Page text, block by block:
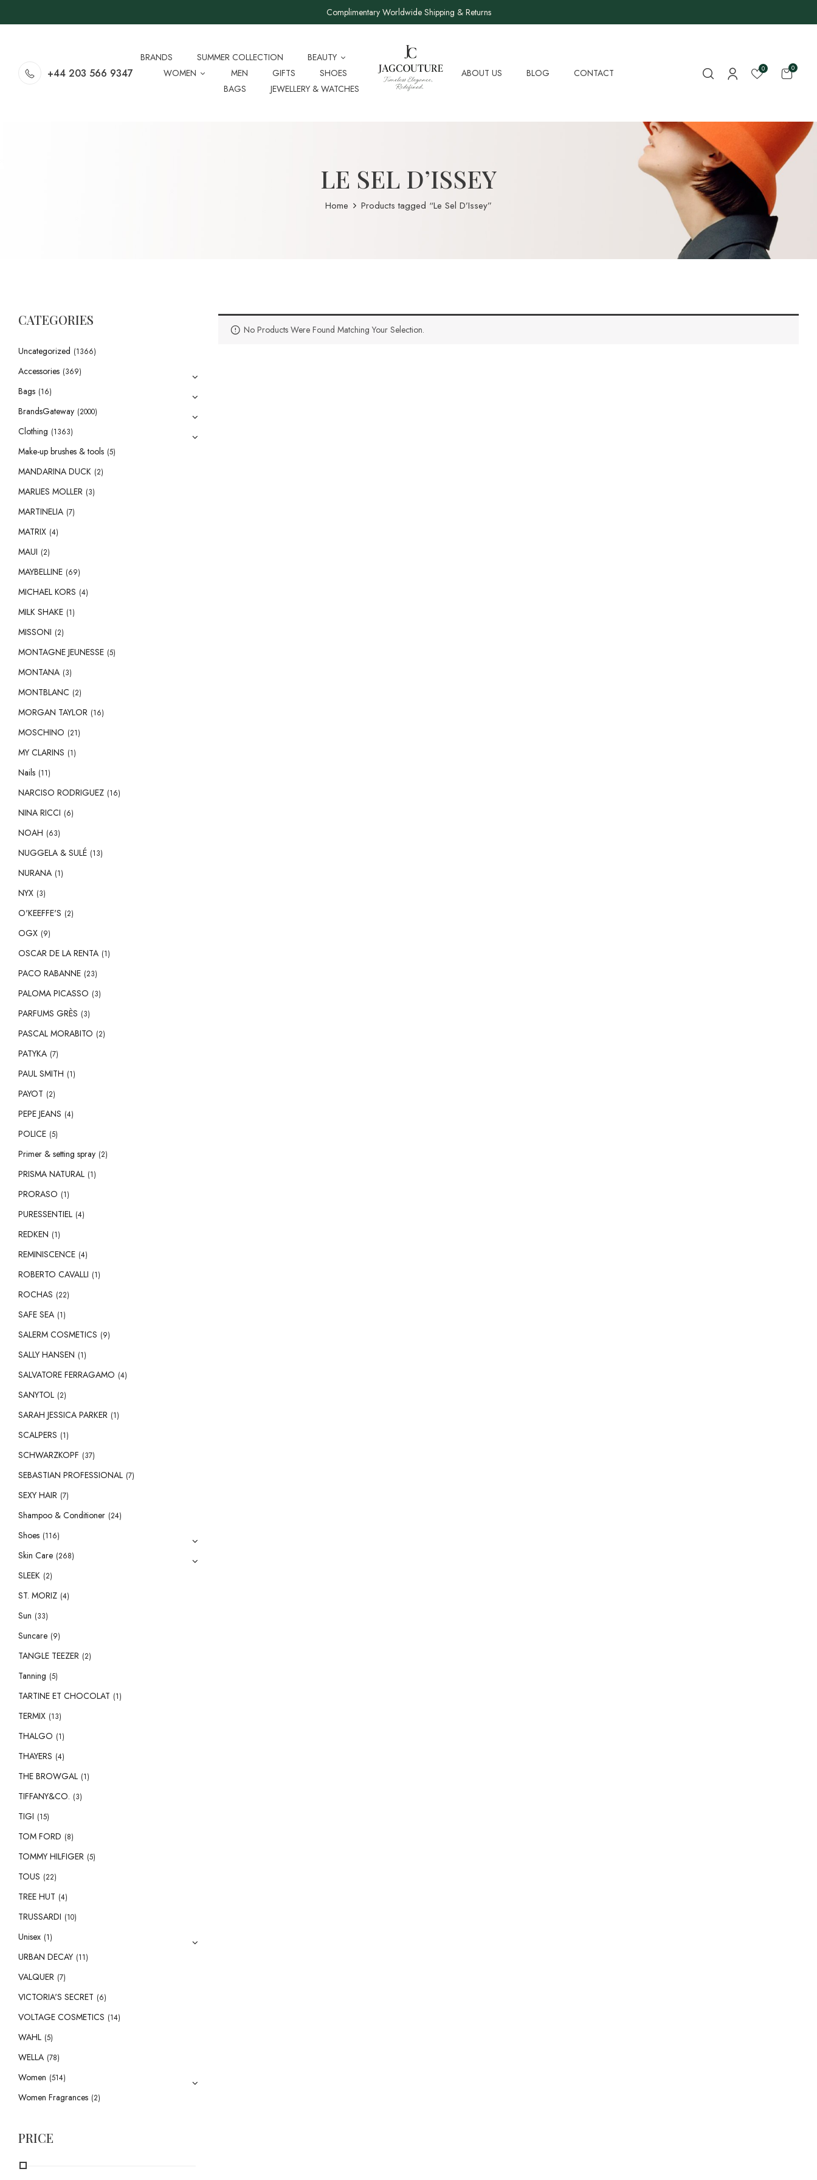
Complimentary Worldwide Shipping & Returns
+44 203 566 9347
BRANDS SUMMER COLLECTION
BEAUTY
WOMEN
MEN GIFTS
SHOES
BAGS
JEWELLERY & WATCHES
ABOUT US BLOG CONTACT 0 0
LE SEL D’ISSEY
Home Products tagged “Le Sel D’Issey”
CATEGORIES
Uncategorized (1366)
Accessories (369)
Bags (16)
BrandsGateway (2000)
Clothing (1363)
Make-up brushes & tools (5)
MANDARINA DUCK (2)
MARLIES MOLLER (3)
MARTINELIA (7)
MATRIX (4)
MAUI (2)
MAYBELLINE (69)
MICHAEL KORS (4)
MILK SHAKE (1)
MISSONI (2)
MONTAGNE JEUNESSE (5)
MONTANA (3)
MONTBLANC (2)
MORGAN TAYLOR (16)
MOSCHINO (21)
MY CLARINS (1)
Nails (11)
NARCISO RODRIGUEZ (16)
NINA RICCI (6)
NOAH (63)
NUGGELA & SULÉ (13)
NURANA (1)
NYX (3)
O'KEEFFE'S (2)
OGX (9)
OSCAR DE LA RENTA (1)
PACO RABANNE (23)
PALOMA PICASSO (3)
PARFUMS GRÈS (3)
PASCAL MORABITO (2)
PATYKA (7)
PAUL SMITH (1)
PAYOT (2)
PEPE JEANS (4)
POLICE (5)
Primer & setting spray (2)
PRISMA NATURAL (1)
PRORASO (1)
PURESSENTIEL (4)
REDKEN (1)
REMINISCENCE (4)
ROBERTO CAVALLI (1)
ROCHAS (22)
SAFE SEA (1)
SALERM COSMETICS (9)
SALLY HANSEN (1)
SALVATORE FERRAGAMO (4)
SANYTOL (2)
SARAH JESSICA PARKER (1)
SCALPERS (1)
SCHWARZKOPF (37)
SEBASTIAN PROFESSIONAL (7)
SEXY HAIR (7)
Shampoo & Conditioner (24)
Shoes (116)
Skin Care (268)
SLEEK (2)
ST. MORIZ (4)
Sun (33)
Suncare (9)
TANGLE TEEZER (2)
Tanning (5)
TARTINE ET CHOCOLAT (1)
TERMIX (13)
THALGO (1)
THAYERS (4)
THE BROWGAL (1)
TIFFANY&CO. (3)
TIGI (15)
TOM FORD (8)
TOMMY HILFIGER (5)
TOUS (22)
TREE HUT (4)
TRUSSARDI (10)
Unisex (1)
URBAN DECAY (11)
VALQUER (7)
VICTORIA'S SECRET (6)
VOLTAGE COSMETICS (14)
WAHL (5)
WELLA (78)
Women (514)
Women Fragrances (2)
PRICE
No Products Were Found Matching Your Selection.